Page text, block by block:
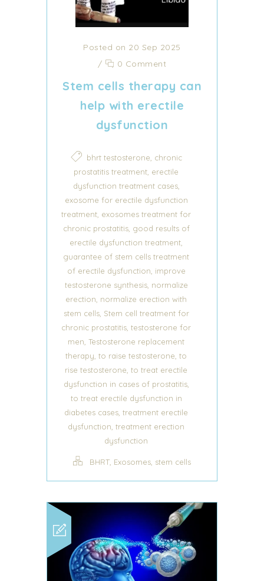
Posted on 20 Sep 2025
/
0 Comment
Stem cells therapy can
help with erectile
dysfunction
bhrt testosterone, chronic
prostatitis treatment, erectile
dysfunction treatment cases,
exosome for erectile dysfunction
treatment, exosomes treatment for
chronic prostatitis, good results of
erectile dysfunction treatment,
guarantee of stem cells treatment
of erectile dysfunction, improve
testosterone synthesis, normalize
erection, normalize erection with
stem cells, Stem cell treatment for
chronic prostatitis, testosterone for
men, Testosterone replacement
therapy, to raise testosterone, to
rise testosterone, to treat erectile
dysfunction in cases of prostatitis,
to treat erectile dysfunction in
diabetes cases, treatment erectile
dysfunction, treatment erection
dysfunction
BHRT, Exosomes, stem cells